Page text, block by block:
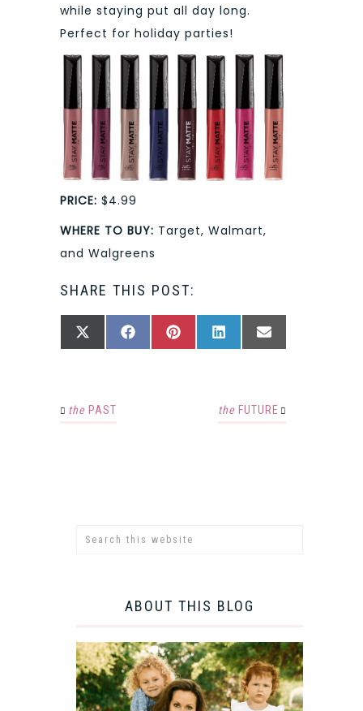
while staying put all day long.
Perfect for holiday parties!
PRICE: $4.99
WHERE TO BUY: Target, Walmart,
and Walgreens
SHARE THIS POST:
SHARE
X
SHARE
FACEBOOKSHARE
PINTERESTSHARE
LINKEDINSHARE
EMAIL
the PAST the FUTURE
ABOUT THIS BLOG